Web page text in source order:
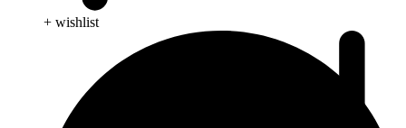
+ wishlist